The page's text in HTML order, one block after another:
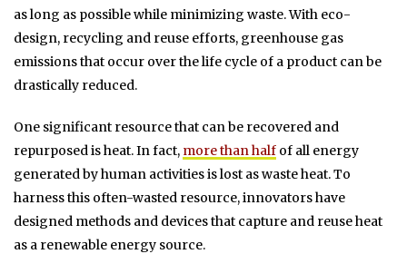
as long as possible while minimizing waste. With eco-
design, recycling and reuse efforts, greenhouse gas
emissions that occur over the life cycle of a product can be
drastically reduced.
One significant resource that can be recovered and
repurposed is heat. In fact, more than half of all energy
generated by human activities is lost as waste heat. To
harness this often-wasted resource, innovators have
designed methods and devices that capture and reuse heat
as a renewable energy source.